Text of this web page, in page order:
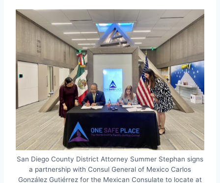
San Diego County District Attorney Summer Stephan signs
a partnership with Consul General of Mexico Carlos
González Gutiérrez for the Mexican Consulate to locate at